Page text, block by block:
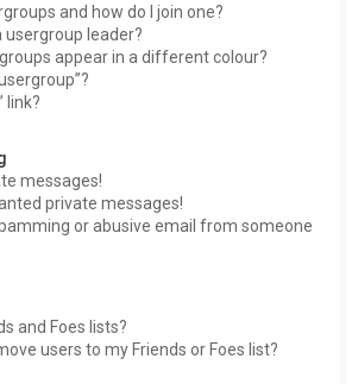
and how do I join one?
usergroup leader?
appear in a different colour?
link?
messages!
private messages!
or abusive email from someone
and Foes lists?
users to my Friends or Foes list?